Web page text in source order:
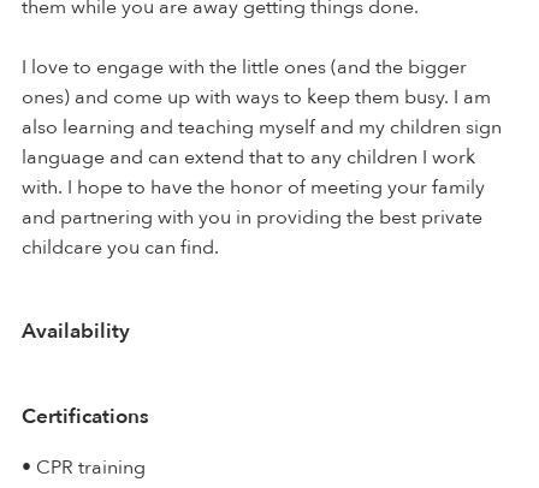
them while you are away getting things done.
I love to engage with the little ones (and the bigger
ones) and come up with ways to keep them busy. I am
also learning and teaching myself and my children sign
language and can extend that to any children I work
with. I hope to have the honor of meeting your family
and partnering with you in providing the best private
childcare you can find.
Availability
Certifications
• CPR training